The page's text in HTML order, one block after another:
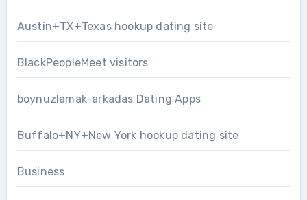
Austin+TX+Texas hookup dating site
BlackPeopleMeet visitors
boynuzlamak-arkadas Dating Apps
Buffalo+NY+New York hookup dating site
Business